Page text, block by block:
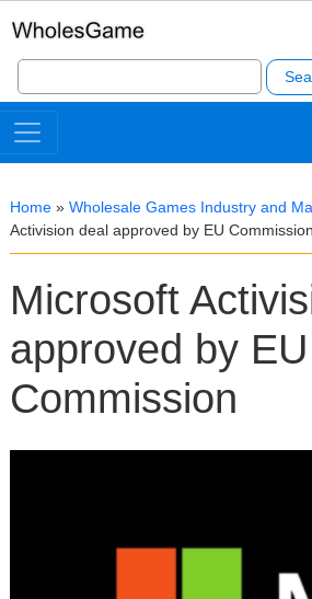
Search
for:
Home » Wholesale Games Industry and
Activision deal approved by EU Commission
Microsoft
approved by EU
Commission